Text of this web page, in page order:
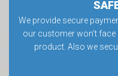
We provide secure
our customer won’t
product. Also we